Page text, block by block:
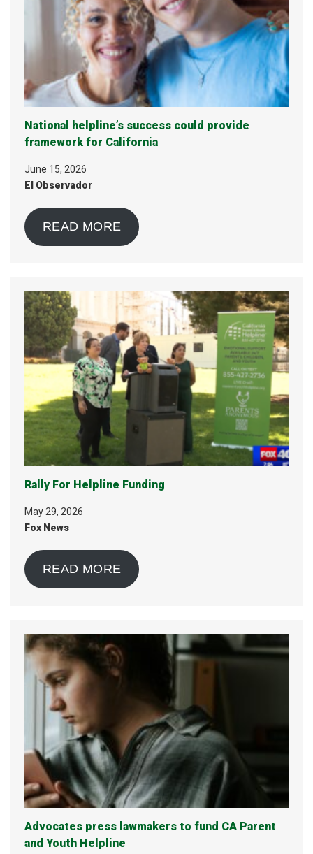
National helpline’s success could provide
framework for California
June 15, 2026
El Observador
READ MORE
Rally For Helpline Funding
May 29, 2026
Fox News
READ MORE
Advocates press lawmakers to fund CA Parent
and Youth Helpline